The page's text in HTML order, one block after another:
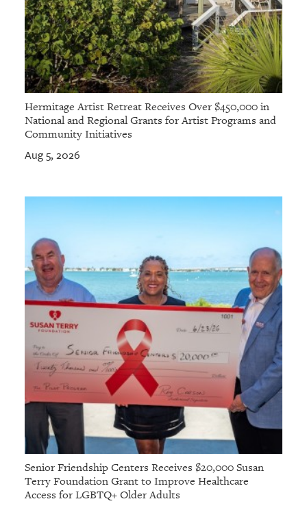
Hermitage Artist Retreat Receives Over $450,000 in
National and Regional Grants for Artist Programs and
Community Initiatives
Aug 5, 2026
Senior Friendship Centers Receives $20,000 Susan
Terry Foundation Grant to Improve Healthcare
Access for LGBTQ+ Older Adults